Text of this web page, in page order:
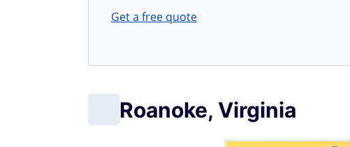
Get a free quote
Roanoke, Virginia